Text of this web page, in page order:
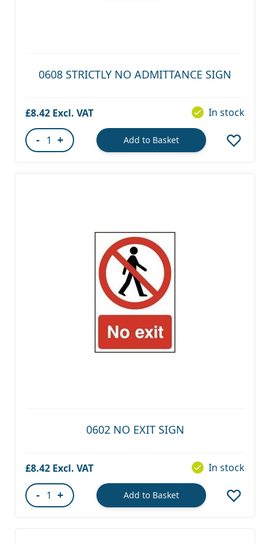
0608 STRICTLY NO ADMITTANCE SIGN
£8.42 In stock
- + Add to Basket
0602 NO EXIT SIGN
£8.42 In stock
- + Add to Basket